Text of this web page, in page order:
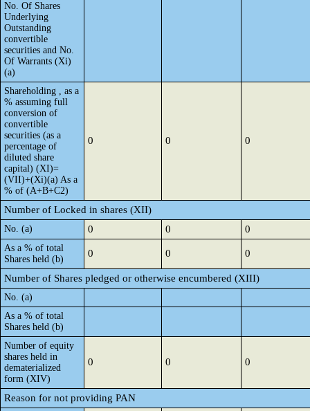
No. Of Shares
Underlying
Outstanding
convertible
securities and No.
Of Warrants (Xi)
(a)
Shareholding , as a
% assuming full
conversion of
convertible
securities (as a
percentage of
diluted share
capital) (XI)=
(VII)+(Xi)(a) As a
% of (A+B+C2)
0 0 0
Number of Locked in shares (XII)
No. (a) 0 0 0
As a % of total
Shares held (b)
0 0 0
Number of Shares pledged or otherwise encumbered (XIII)
No. (a)
As a % of total
Shares held (b)
Number of equity
shares held in
dematerialized
form (XIV)
0 0 0
Reason for not providing PAN